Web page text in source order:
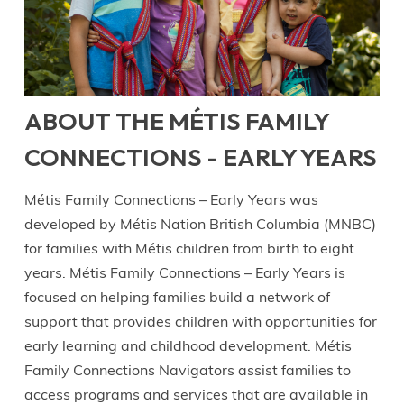
ABOUT THE MÉTIS FAMILY
CONNECTIONS - EARLY YEARS
Métis Family Connections – Early Years was
developed by Métis Nation British Columbia (MNBC)
for families with Métis children from birth to eight
years. Métis Family Connections – Early Years is
focused on helping families build a network of
support that provides children with opportunities for
early learning and childhood development. Métis
Family Connections Navigators assist families to
access programs and services that are available in